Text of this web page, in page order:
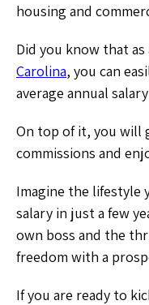
housing and
Did you know that as
Carolina, you can
average annual
On top of it, you will
commissions and
Imagine the lifestyle
salary in just a few
own boss and the
freedom with a
If you are ready to